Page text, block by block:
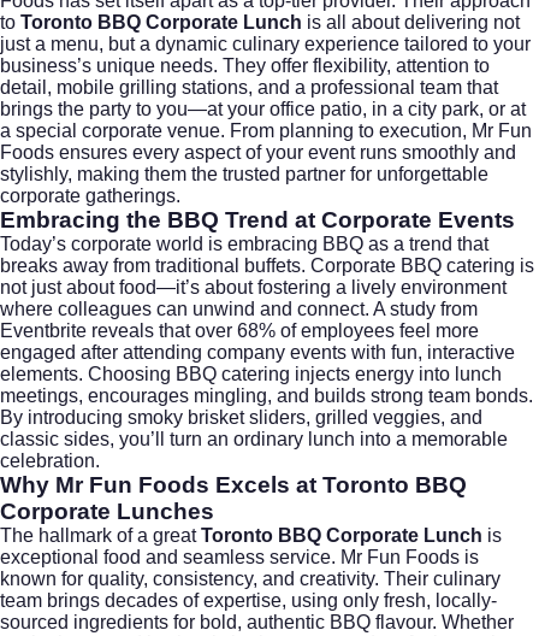
to Toronto BBQ Corporate Lunch is all about delivering not
just a menu, but a dynamic culinary experience tailored to your
business’s unique needs. They offer flexibility, attention to
detail, mobile grilling stations, and a professional team that
brings the party to you—at your office patio, in a city park, or at
a special corporate venue. From planning to execution, Mr Fun
Foods ensures every aspect of your event runs smoothly and
stylishly, making them the trusted partner for unforgettable
corporate gatherings.
Embracing the BBQ Trend at Corporate Events
Today’s corporate world is embracing BBQ as a trend that
breaks away from traditional buffets. Corporate BBQ catering is
not just about food—it’s about fostering a lively environment
where colleagues can unwind and connect. A study from
Eventbrite reveals that over 68% of employees feel more
engaged after attending company events with fun, interactive
elements. Choosing BBQ catering injects energy into lunch
meetings, encourages mingling, and builds strong team bonds.
By introducing smoky brisket sliders, grilled veggies, and
classic sides, you’ll turn an ordinary lunch into a memorable
celebration.
Why Mr Fun Foods Excels at Toronto BBQ
Corporate Lunches
The hallmark of a greatToronto BBQ Corporate Lunch is
exceptional food and seamless service. Mr Fun Foods is
known for quality, consistency, and creativity. Their culinary
team brings decades of expertise, using only fresh, locally-
sourced ingredients for bold, authentic BBQ flavour. Whether